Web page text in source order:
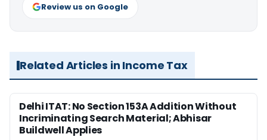
Review us on Google
Related Articles in Income Tax
Delhi ITAT: No Section 153A Addition Without
Incriminating Search Material; Abhisar
Buildwell Applies